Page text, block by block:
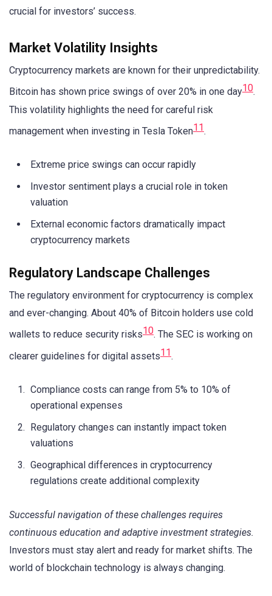
crucial for investors’ success.
Market Volatility Insights
Cryptocurrency markets are known for their unpredictability.
Bitcoin has shown price swings of over 20% in one day10.
This volatility highlights the need for careful risk
management when investing in Tesla Token11.
Extreme price swings can occur rapidly
Investor sentiment plays a crucial role in token
valuation
External economic factors dramatically impact
cryptocurrency markets
Regulatory Landscape Challenges
The regulatory environment for cryptocurrency is complex
and ever-changing. About 40% of Bitcoin holders use cold
wallets to reduce security risks10. The SEC is working on
clearer guidelines for digital assets11.
Compliance costs can range from 5% to 10% of
operational expenses
Regulatory changes can instantly impact token
valuations
Geographical differences in cryptocurrency
regulations create additional complexity
Successful navigation of these challenges requires
continuous education and adaptive investment strategies.
Investors must stay alert and ready for market shifts. The
world of blockchain technology is always changing.